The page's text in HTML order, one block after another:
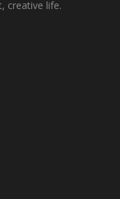
creative life.